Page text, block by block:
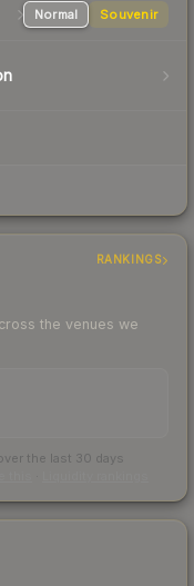
Normal Souvenir
RANKINGS
the venues we
the last 30 days